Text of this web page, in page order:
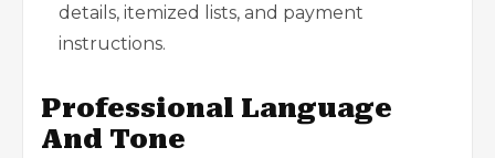
details, itemized lists, and payment
instructions.
Professional Language
And Tone